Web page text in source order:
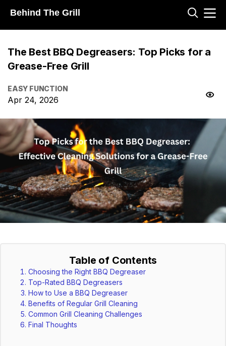
Behind The Grill
The Best BBQ Degreasers: Top Picks for a
Grease-Free Grill
EASY FUNCTION
Apr 24, 2026
Table of Contents
Choosing the Right BBQ Degreaser
Top-Rated BBQ Degreasers
How to Use a BBQ Degreaser
Benefits of Regular Grill Cleaning
Common Grill Cleaning Challenges
Final Thoughts